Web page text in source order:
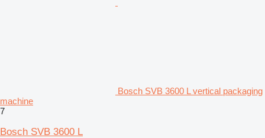
Bosch SVB 3600 L vertical packaging
machine
7
Bosch SVB 3600 L